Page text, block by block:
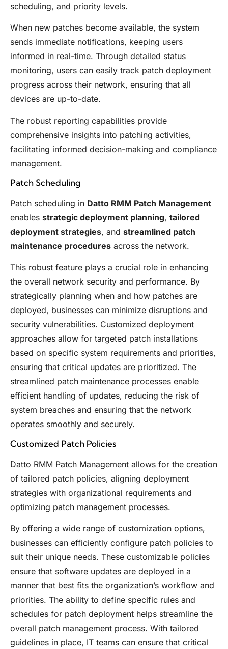
scheduling, and priority levels.
When new patches become available, the system
sends immediate notifications, keeping users
informed in real-time. Through detailed status
monitoring, users can easily track patch deployment
progress across their network, ensuring that all
devices are up-to-date.
The robust reporting capabilities provide
comprehensive insights into patching activities,
facilitating informed decision-making and compliance
management.
Patch Scheduling
Patch scheduling in Datto RMM Patch Management
enables strategic deployment planning, tailored
deployment strategies, and streamlined patch
maintenance procedures across the network.
This robust feature plays a crucial role in enhancing
the overall network security and performance. By
strategically planning when and how patches are
deployed, businesses can minimize disruptions and
security vulnerabilities. Customized deployment
approaches allow for targeted patch installations
based on specific system requirements and priorities,
ensuring that critical updates are prioritized. The
streamlined patch maintenance processes enable
efficient handling of updates, reducing the risk of
system breaches and ensuring that the network
operates smoothly and securely.
Customized Patch Policies
Datto RMM Patch Management allows for the creation
of tailored patch policies, aligning deployment
strategies with organizational requirements and
optimizing patch management processes.
By offering a wide range of customization options,
businesses can efficiently configure patch policies to
suit their unique needs. These customizable policies
ensure that software updates are deployed in a
manner that best fits the organization’s workflow and
priorities. The ability to define specific rules and
schedules for patch deployment helps streamline the
overall patch management process. With tailored
guidelines in place, IT teams can ensure that critical